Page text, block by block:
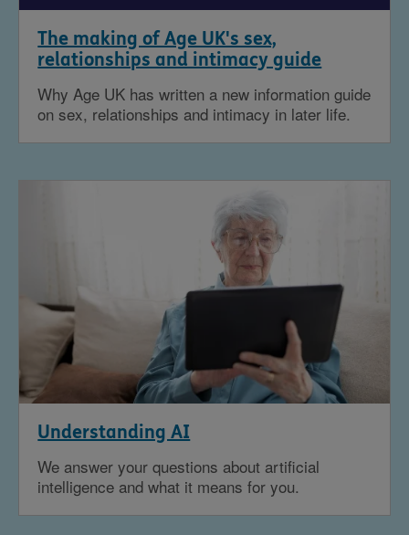
The making of Age UK's sex,
relationships and intimacy guide
Why Age UK has written a new information guide
on sex, relationships and intimacy in later life.
Understanding AI
We answer your questions about artificial
intelligence and what it means for you.